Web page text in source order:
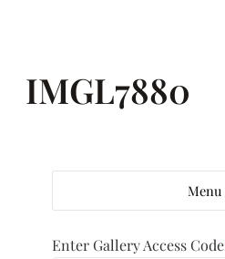
IMGL7880
Menu
Enter Gallery Access Code